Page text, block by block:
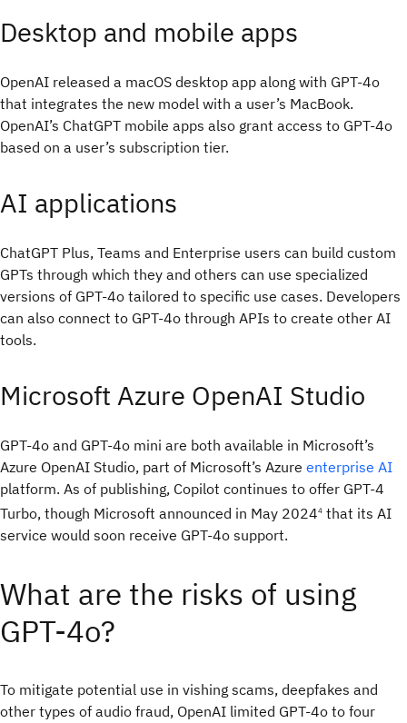
Desktop and mobile apps
OpenAI released a macOS desktop app along with GPT-4o
that integrates the new model with a user’s MacBook.
OpenAI’s ChatGPT mobile apps also grant access to GPT-4o
based on a user’s subscription tier.
AI applications
ChatGPT Plus, Teams and Enterprise users can build custom
GPTs through which they and others can use specialized
versions of GPT-4o tailored to specific use cases. Developers
can also connect to GPT-4o through APIs to create other AI
tools.
Microsoft Azure OpenAI Studio
GPT-4o and GPT-4o mini are both available in Microsoft’s
Azure OpenAI Studio, part of Microsoft’s Azure enterprise AI
platform. As of publishing, Copilot continues to offer GPT-4
Turbo, though Microsoft announced in May 20244 that its AI
service would soon receive GPT-4o support.
What are the risks of using
GPT-4o?
To mitigate potential use in vishing scams, deepfakes and
other types of audio fraud, OpenAI limited GPT-4o to four